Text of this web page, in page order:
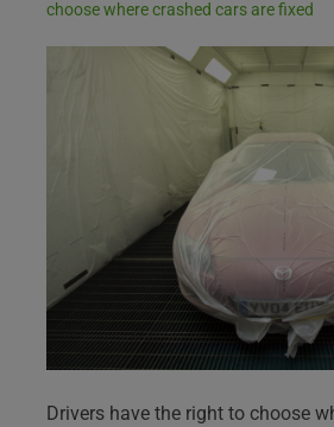
choose where crashed cars are fixed
Drivers have the right to choose